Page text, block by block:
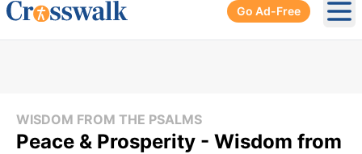
Go Ad-Free
WISDOM FROM THE PSALMS
Peace & Prosperity - Wisdom from